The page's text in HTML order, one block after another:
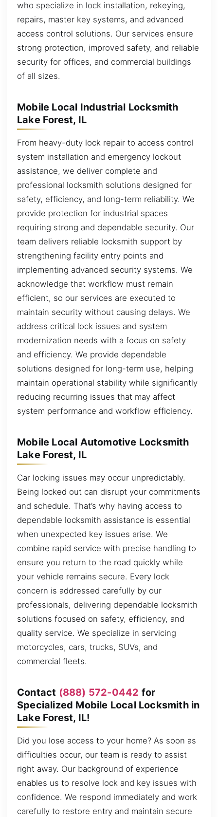
who specialize in lock installation, rekeying,
repairs, master key systems, and advanced
access control solutions. Our services ensure
strong protection, improved safety, and reliable
security for offices, and commercial buildings
of all sizes.
Mobile Local Industrial Locksmith
Lake Forest, IL
From heavy-duty lock repair to access control
system installation and emergency lockout
assistance, we deliver complete and
professional locksmith solutions designed for
safety, efficiency, and long-term reliability. We
provide protection for industrial spaces
requiring strong and dependable security. Our
team delivers reliable locksmith support by
strengthening facility entry points and
implementing advanced security systems. We
acknowledge that workflow must remain
efficient, so our services are executed to
maintain security without causing delays. We
address critical lock issues and system
modernization needs with a focus on safety
and efficiency. We provide dependable
solutions designed for long-term use, helping
maintain operational stability while significantly
reducing recurring issues that may affect
system performance and workflow efficiency.
Mobile Local Automotive Locksmith
Lake Forest, IL
Car locking issues may occur unpredictably.
Being locked out can disrupt your commitments
and schedule. That’s why having access to
dependable locksmith assistance is essential
when unexpected key issues arise. We
combine rapid service with precise handling to
ensure you return to the road quickly while
your vehicle remains secure. Every lock
concern is addressed carefully by our
professionals, delivering dependable locksmith
solutions focused on safety, efficiency, and
quality service. We specialize in servicing
motorcycles, cars, trucks, SUVs, and
commercial fleets.
Contact (888) 572-0442 for
Specialized Mobile Local Locksmith in
Lake Forest, IL!
Did you lose access to your home? As soon as
difficulties occur, our team is ready to assist
right away. Our background of experience
enables us to resolve lock and key issues with
confidence. We respond immediately and work
carefully to restore entry and maintain secure